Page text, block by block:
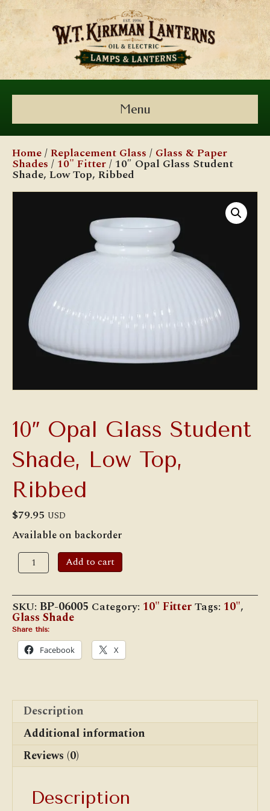
Menu
Home/Replacement Glass / Glass & Paper
Shades / 10" Fitter/ 10″ Opal Glass Student
Shade, Low Top, Ribbed
10″ Opal Glass Student
Shade, Low Top,
Ribbed
$79.95 USD
Available on backorder
10"
Opal
Glass
Shade,
Low
Top,
Ribbed
quantity
Add to cart
SKU: BP-06005 Category: 10" FitterTags: 10",
Glass Shade
Share this:
Facebook X
Description
Additional information
Reviews (0)
Description